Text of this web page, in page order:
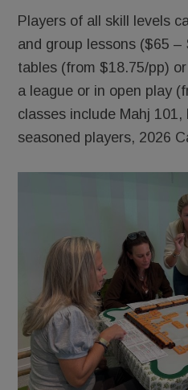
Players of all skill levels
and group lessons ($65
tables (from $18.75/pp)
a league or in open play
classes include Mahj
seasoned players, 2026